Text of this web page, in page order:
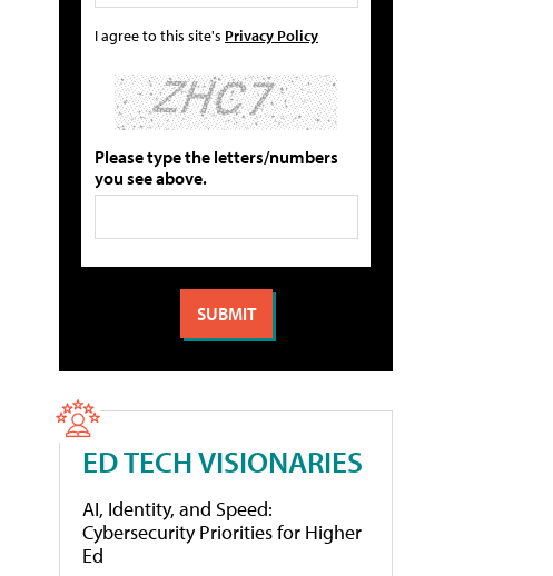
I agree to this site's Privacy Policy
Please type the letters/numbers
you see above.
ED TECH VISIONARIES
AI, Identity, and Speed:
Cybersecurity Priorities for Higher
Ed